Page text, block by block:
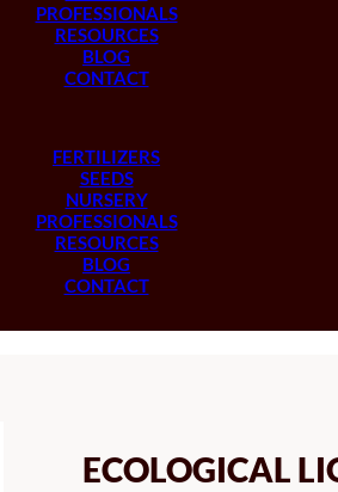
PROFESSIONALS
RESOURCES
BLOG
CONTACT
FERTILIZERS
SEEDS
NURSERY
PROFESSIONALS
RESOURCES
BLOG
CONTACT
ECOLOGICAL